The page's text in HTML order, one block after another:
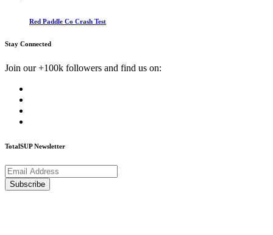
Red Paddle Co Crash Test
Stay Connected
Join our +100k followers and find us on:
TotalSUP Newsletter